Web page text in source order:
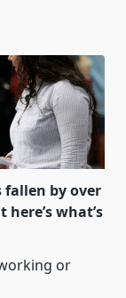
fallen by over
what’s
or